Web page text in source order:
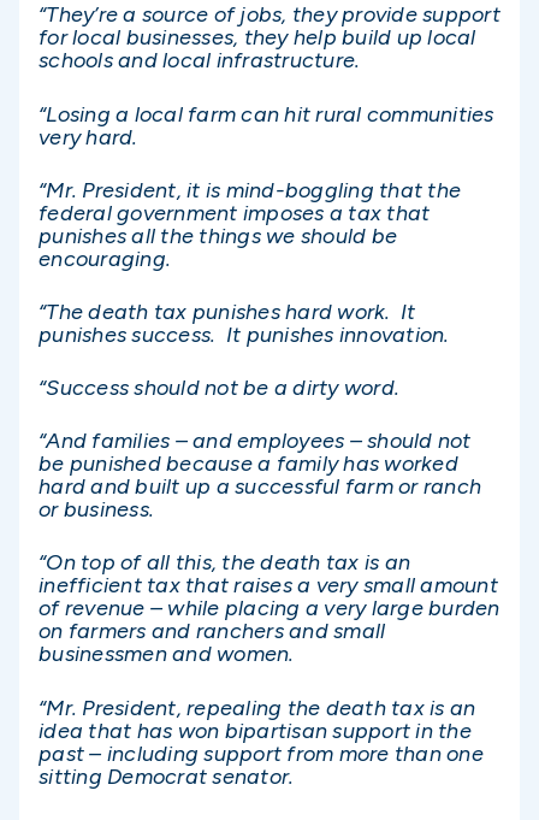
“They’re a source of jobs, they provide support
for local businesses, they help build up local
schools and local infrastructure.
“Losing a local farm can hit rural communities
very hard.
“Mr. President, it is mind-boggling that the
federal government imposes a tax that
punishes all the things we should be
encouraging.
“The death tax punishes hard work. It
punishes success. It punishes innovation.
“Success should not be a dirty word.
“And families – and employees – should not
be punished because a family has worked
hard and built up a successful farm or ranch
or business.
“On top of all this, the death tax is an
inefficient tax that raises a very small amount
of revenue – while placing a very large burden
on farmers and ranchers and small
businessmen and women.
“Mr. President, repealing the death tax is an
idea that has won bipartisan support in the
past – including support from more than one
sitting Democrat senator.